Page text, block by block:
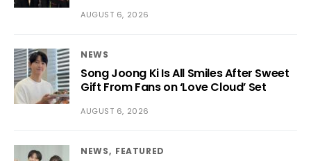
AUGUST 6, 2026
NEWS
Song Joong Ki Is All Smiles After Sweet
Gift From Fans on ‘Love Cloud’ Set
AUGUST 6, 2026
NEWS FEATURED